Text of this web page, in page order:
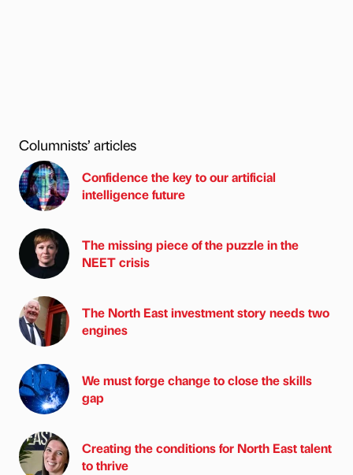
Columnists’ articles
Confidence the key to our artificial
intelligence future
The missing piece of the puzzle in the
NEET crisis
The North East investment story needs two
engines
We must forge change to close the skills
gap
Creating the conditions for North East talent
to thrive